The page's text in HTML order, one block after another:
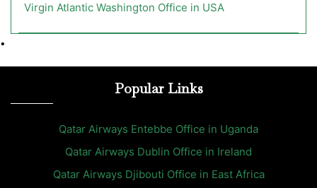
Virgin Atlantic Washington Office in USA
•
Popular Links
Qatar Airways Entebbe Office in Uganda
Qatar Airways Dublin Office in Ireland
Qatar Airways Djibouti Office in East Africa